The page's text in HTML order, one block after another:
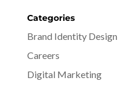
Categories
Brand Identity Design
Careers
Digital Marketing